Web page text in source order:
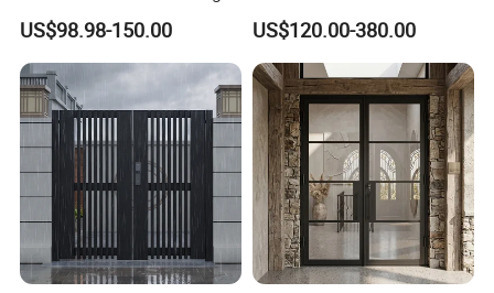
Doors Hurricane-Proof and
Water-Proof Exterior
Balcony Side Patio Door
US$98.98-150.00
for Nursing Homes
US$120.00-380.00